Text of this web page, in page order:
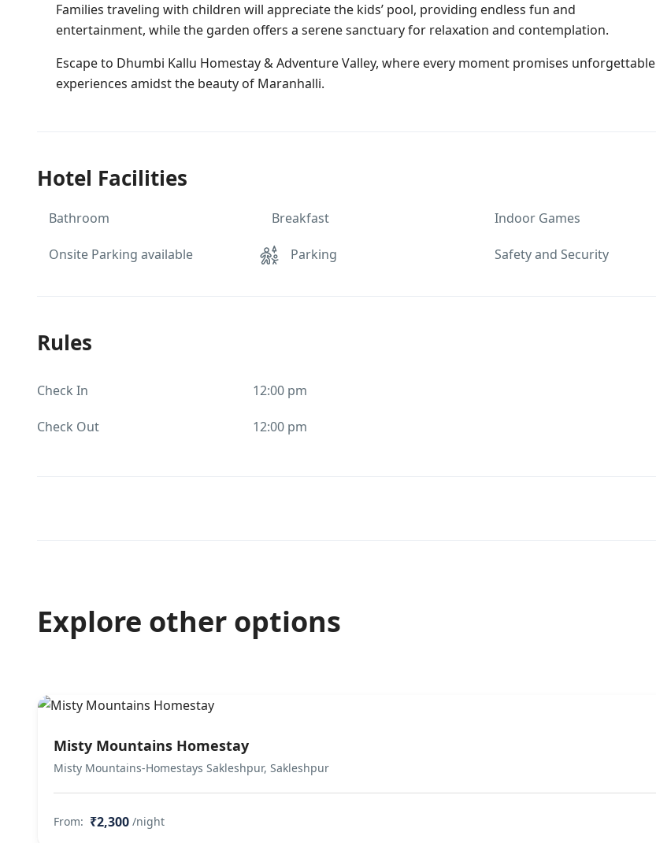
Families traveling with children will appreciate the kids’ pool, providing endless fun and
entertainment, while the garden offers a serene sanctuary for relaxation and contemplation.
Escape to Dhumbi Kallu Homestay & Adventure Valley, where every moment promises unforgettable
experiences amidst the beauty of Maranhalli.
Hotel Facilities
Bathroom Breakfast Indoor Games
Onsite Parking available Parking Safety and Security
Rules
Check In 12:00 pm
Check Out 12:00 pm
Explore other options
Misty Mountains Homestay
Misty Mountains-Homestays Sakleshpur, Sakleshpur
From: ₹2,300 /night